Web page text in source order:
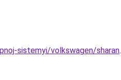
sistemyi/volkswagen/sharan.